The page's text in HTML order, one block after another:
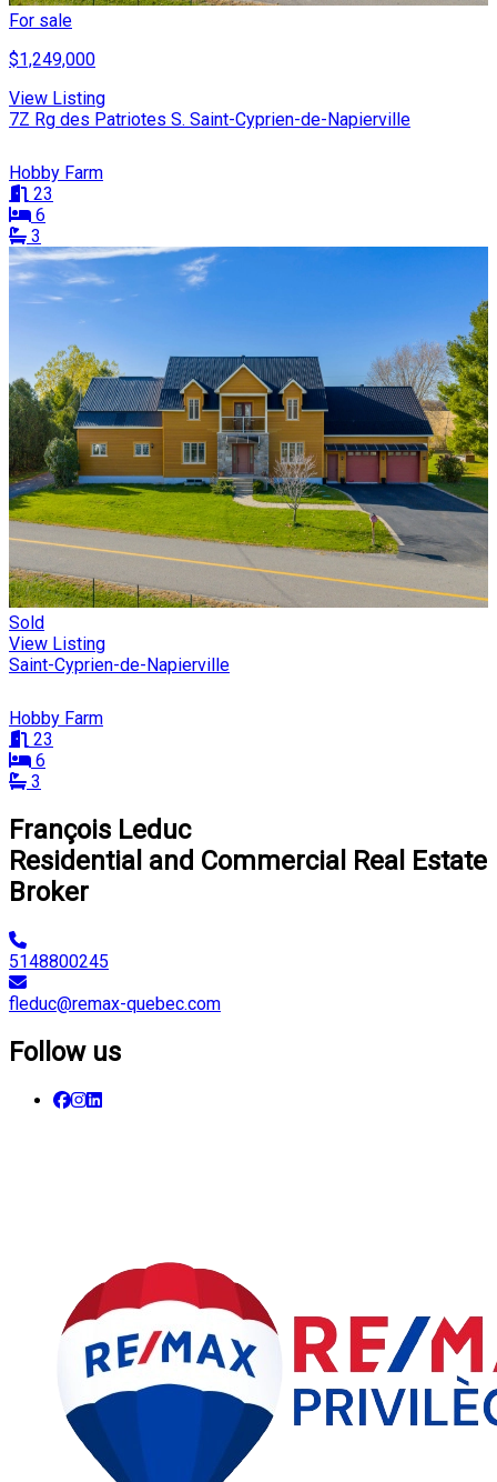
For sale
$1,249,000
View Listing
7Z Rg des Patriotes S. Saint-Cyprien-de-Napierville
Hobby Farm
23
6
3
Sold
View Listing
Saint-Cyprien-de-Napierville
Hobby Farm
23
6
3
François Leduc
Residential and Commercial Real Estate
Broker
5148800245
fleduc@remax-quebec.com
Follow us